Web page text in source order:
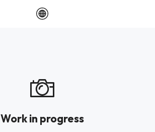
Work in progress